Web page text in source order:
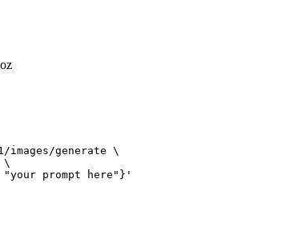
generate \
\
prompt here"}'